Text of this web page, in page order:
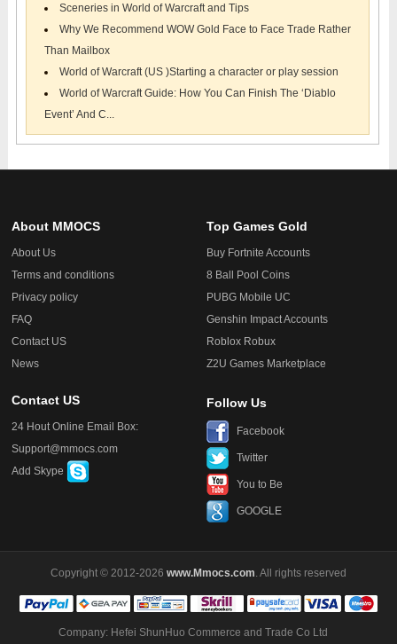
Sceneries in World of Warcraft and Tips
Why We Recommend WOW Gold Face to Face Trade Rather
Than Mailbox
World of Warcraft (US )Starting a character or play session
World of Warcraft Guide: How You Can Finish The ‘Diablo
Event’ And C...
About MMOCS
About Us
Terms and conditions
Privacy policy
FAQ
Contact US
News
Top Games Gold
Buy Fortnite Accounts
8 Ball Pool Coins
PUBG Mobile UC
Genshin Impact Accounts
Roblox Robux
Z2U Games Marketplace
Contact US
24 Hout Online Email Box:
Support@mmocs.com
Add Skype
Follow Us
Facebook
Twitter
You to Be
GOOGLE
Copyright © 2012-2026 www.Mmocs.com. All rights reserved
Company: Hefei ShunHuo Commerce and Trade Co Ltd